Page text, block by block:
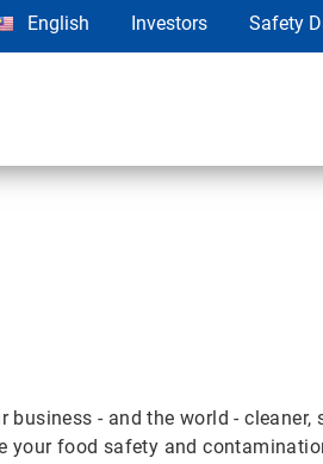
English Investors Safety
- and the world - cleaner,
food safety and